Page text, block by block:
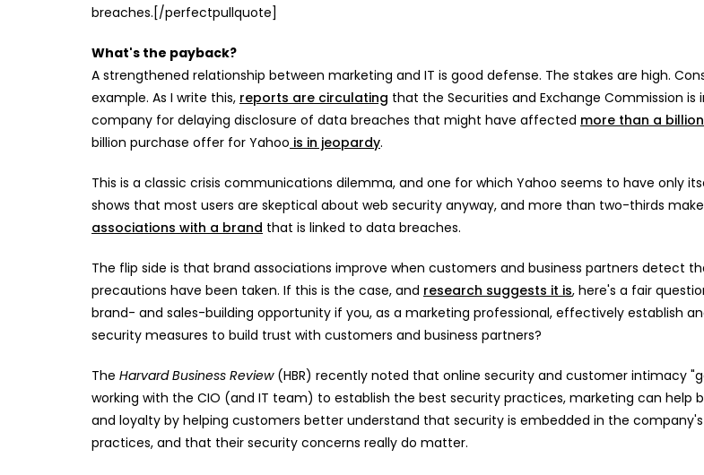
breaches.[/perfectpullquote]
What's the payback?
A strengthened relationship between marketing and IT is good defense. The stakes are high.
example. As I write this, reports are circulating that the Securities and Exchange Commission is
company for delaying disclosure of data breaches that might have affected more than a billion
billion purchase offer for Yahoo is in jeopardy.
This is a classic crisis communications dilemma, and one for which Yahoo seems to have only
shows that most users are skeptical about web security anyway, and more than two-thirds make
associations with a brand that is linked to data breaches.
The flip side is that brand associations improve when customers and business partners detect
precautions have been taken. If this is the case, and research suggests it is, here's a fair
brand- and sales-building opportunity if you, as a marketing professional, effectively establish
security measures to build trust with customers and business partners?
The Harvard Business Review(HBR) recently noted that online security and customer intimacy
working with the CIO (and IT team) to establish the best security practices, marketing can help
and loyalty by helping customers better understand that security is embedded in the
practices, and that their security concerns really do matter.